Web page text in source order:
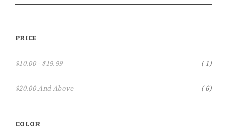
PRICE
$10.00- $19.99 1Item
$20.00And Above 6Items
COLOR